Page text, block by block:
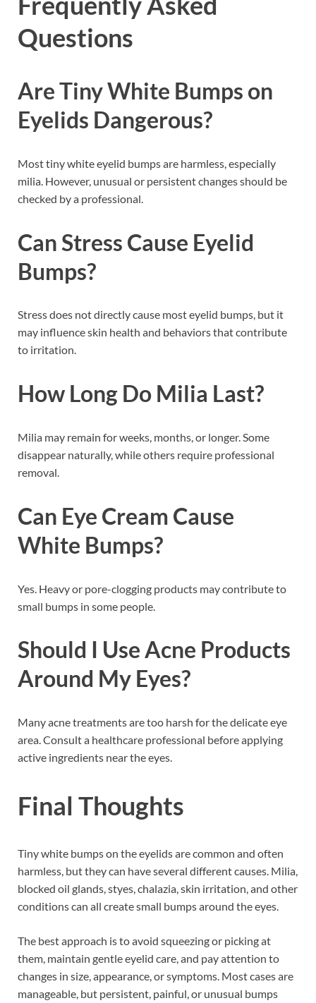
Questions
Are Tiny White Bumps on
Eyelids Dangerous?
Most tiny white eyelid bumps are harmless, especially
milia. However, unusual or persistent changes should be
checked by a professional.
Can Stress Cause Eyelid
Bumps?
Stress does not directly cause most eyelid bumps, but it
may influence skin health and behaviors that contribute
to irritation.
How Long Do Milia Last?
Milia may remain for weeks, months, or longer. Some
disappear naturally, while others require professional
removal.
Can Eye Cream Cause
White Bumps?
Yes. Heavy or pore-clogging products may contribute to
small bumps in some people.
Should I Use Acne Products
Around My Eyes?
Many acne treatments are too harsh for the delicate eye
area. Consult a healthcare professional before applying
active ingredients near the eyes.
Final Thoughts
Tiny white bumps on the eyelids are common and often
harmless, but they can have several different causes. Milia,
blocked oil glands, styes, chalazia, skin irritation, and other
conditions can all create small bumps around the eyes.
The best approach is to avoid squeezing or picking at
them, maintain gentle eyelid care, and pay attention to
changes in size, appearance, or symptoms. Most cases are
manageable, but persistent, painful, or unusual bumps